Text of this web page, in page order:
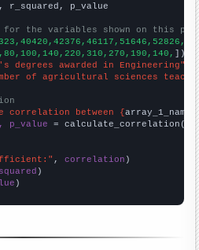
p_value
the variables shown on this
])
degrees awarded in Engineering"
of agricultural sciences
correlation between {array_1_name
p_value = calculate_correlation(
, correlation
)